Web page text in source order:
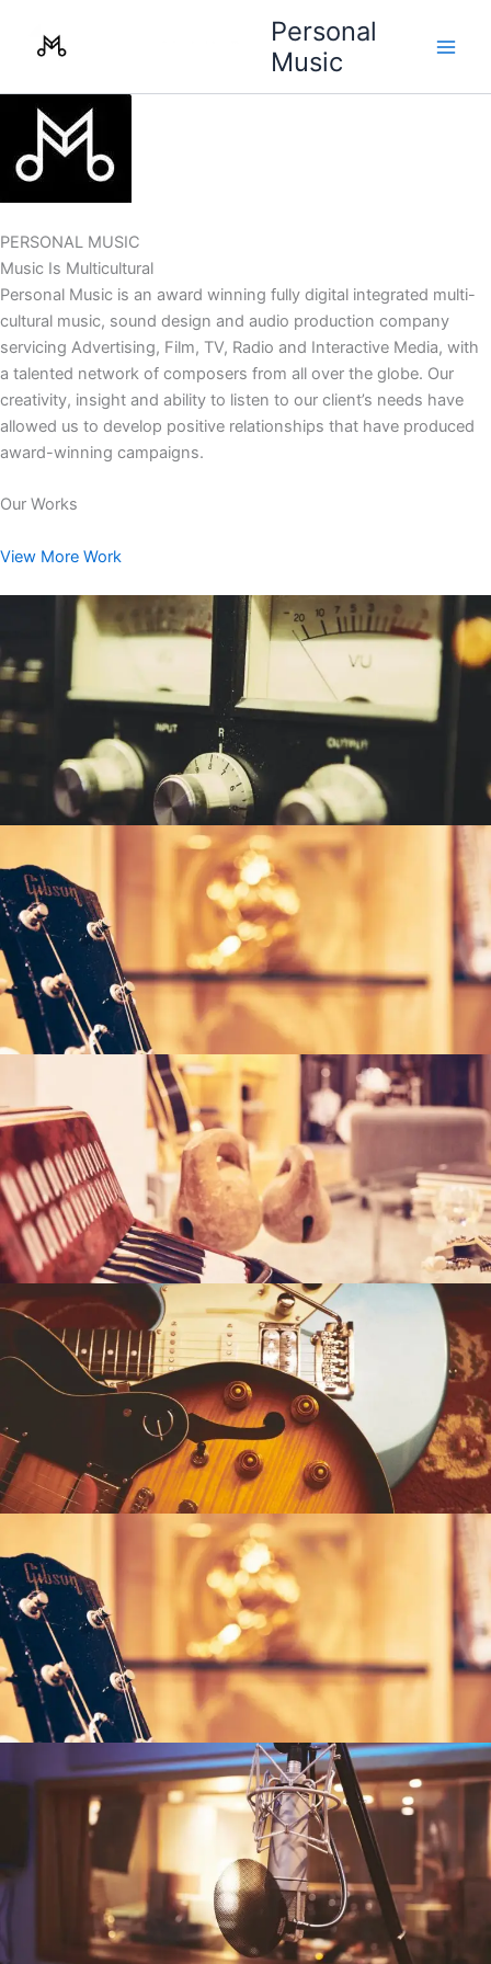
Personal
Music
PERSONAL MUSIC
Music Is Multicultural
Personal Music is an award winning fully digital integrated multi-
cultural music, sound design and audio production company
servicing Advertising, Film, TV, Radio and Interactive Media, with
a talented network of composers from all over the globe. Our
creativity, insight and ability to listen to our client’s needs have
allowed us to develop positive relationships that have produced
award-winning campaigns.
Our Works
View More Work